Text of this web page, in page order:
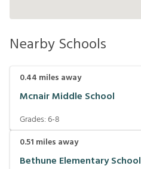
Nearby Schools
0.44 miles away
Mcnair Middle School
Grades:6-8
0.51 miles away
Bethune Elementary School